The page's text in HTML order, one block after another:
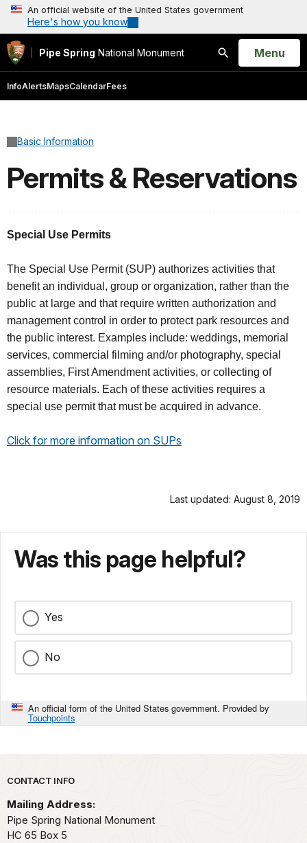
An official website of the United States government
Here's how you know
Pipe Spring National Monument
Search
Open
Menu
InfoAlertsMapsCalendarFees
Basic Information
Permits & Reservations
Special Use Permits
The Special Use Permit (SUP) authorizes activities that
benefit an individual, group or organization, rather than the
public at large and that require written authorization and
management control in order to protect park resources and
the public interest. Examples include: weddings, memorial
services, commercial filming and/or photography, special
assemblies, First Amendment activities, or collecting of
resource materials. Each of these activities requires a
special use permit that must be acquired in advance.
Click for more information on SUPs
Last updated: August 8, 2019
Was this page helpful?
Yes
No
An official form of the United States government. Provided by
Touchpoints
Park footer
CONTACT INFO
Mailing Address:
Pipe Spring National Monument
HC 65 Box 5